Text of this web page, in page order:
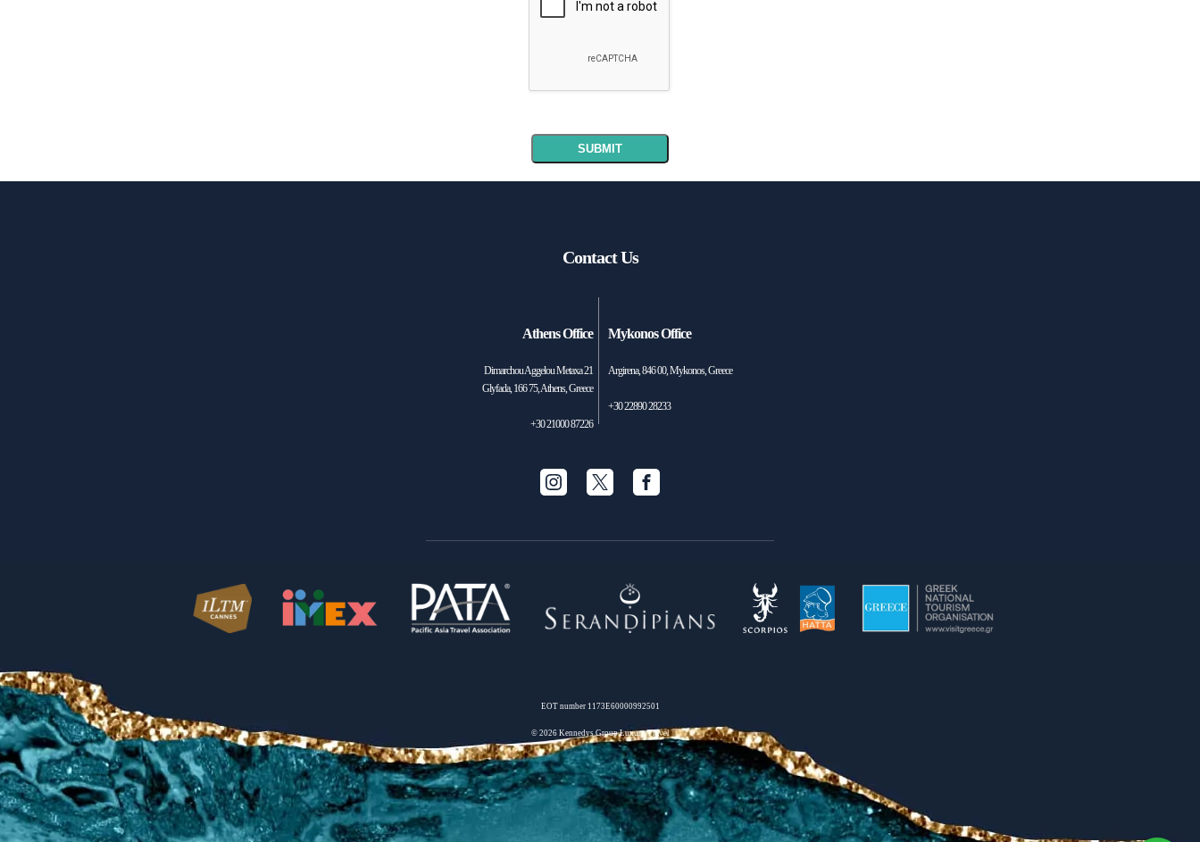
Contact Us
Athens Office
Dimarchou Aggelou Metaxa 21
Glyfada, 166 75, Athens, Greece
+30 21000 87226
Mykonos Office
Argirena, 846 00, Mykonos, Greece
+30 22890 28233
EOT number 1173Ε60000992501
© 2026 Kennedys Group Luxury Travel